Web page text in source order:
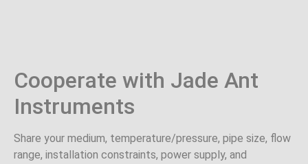
Cooperate with Jade Ant
Instruments
Share your medium, temperature/pressure, pipe size, flow
range, installation constraints, power supply, and